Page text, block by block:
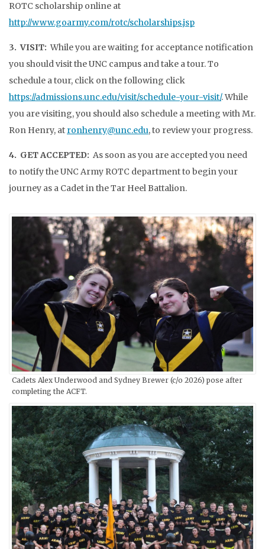
ROTC scholarship online at
http://www.goarmy.com/rotc/scholarships.jsp
3. VISIT: While you are waiting for acceptance notification
you should visit the UNC campus and take a tour. To
schedule a tour, click on the following click
https://admissions.unc.edu/visit/schedule-your-visit/. While
you are visiting, you should also schedule a meeting with Mr.
Ron Henry, at ronhenry@unc.edu, to review your progress.
4. GET ACCEPTED: As soon as you are accepted you need
to notify the UNC Army ROTC department to begin your
journey as a Cadet in the Tar Heel Battalion.
Cadets Alex Underwood and Sydney Brewer (c/o 2026) pose after
completing the ACFT.